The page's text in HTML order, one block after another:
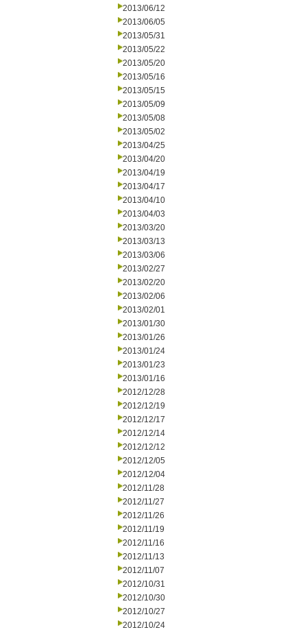
2013/06/12
2013/06/05
2013/05/31
2013/05/22
2013/05/20
2013/05/16
2013/05/15
2013/05/09
2013/05/08
2013/05/02
2013/04/25
2013/04/20
2013/04/19
2013/04/17
2013/04/10
2013/04/03
2013/03/20
2013/03/13
2013/03/06
2013/02/27
2013/02/20
2013/02/06
2013/02/01
2013/01/30
2013/01/26
2013/01/24
2013/01/23
2013/01/16
2012/12/28
2012/12/19
2012/12/17
2012/12/14
2012/12/12
2012/12/05
2012/12/04
2012/11/28
2012/11/27
2012/11/26
2012/11/19
2012/11/16
2012/11/13
2012/11/07
2012/10/31
2012/10/30
2012/10/27
2012/10/24